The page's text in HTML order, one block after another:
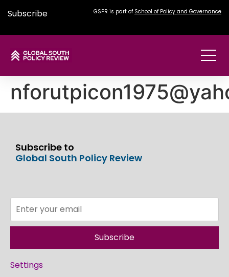
Subscribe GSPR is part of School of Policy and Governance
Subscribe to
Global South Policy Review
Subscribe
Settings